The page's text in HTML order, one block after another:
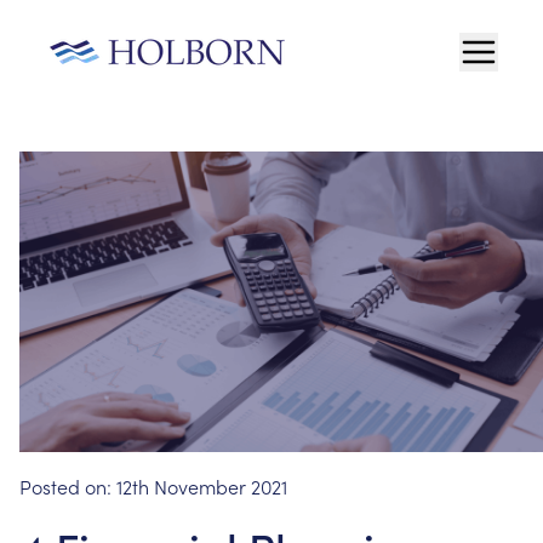
Posted on: 12th November 2021